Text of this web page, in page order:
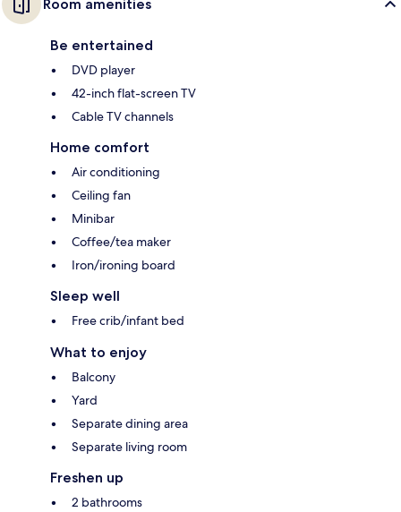
Room amenities
Be entertained
DVD player
42-inch flat-screen TV
Cable TV channels
Home comfort
Air conditioning
Ceiling fan
Minibar
Coffee/tea maker
Iron/ironing board
Sleep well
Free crib/infant bed
What to enjoy
Balcony
Yard
Separate dining area
Separate living room
Freshen up
2 bathrooms